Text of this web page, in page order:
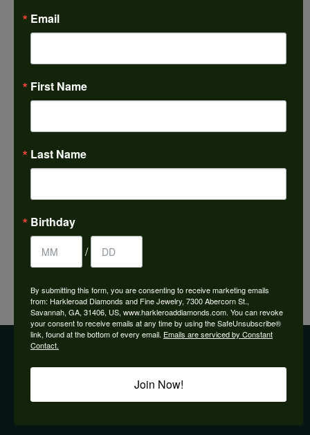
Shipping
Availability: Ships in 7-10 Business Days
YOU MAY ALSO LIKE
BE THE FIRST TO KNOW ABOUT OUR BEST DEALS!
Subscribe
Email
First Name
Last Name
Birthday
/
By submitting this form, you are consenting to receive marketing emails
from: Harkleroad Diamonds and Fine Jewelry, 7300 Abercorn St.,
Savannah, GA, 31406, US, www.harkleroaddiamonds.com. You can revoke
your consent to receive emails at any time by using the SafeUnsubscribe®
link, found at the bottom of every email. Emails are serviced by Constant
Contact.
Join Now!